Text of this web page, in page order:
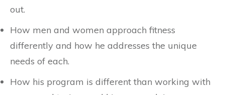
out.
How men and women approach fitness
differently and how he addresses the unique
needs of each.
How his program is different than working with